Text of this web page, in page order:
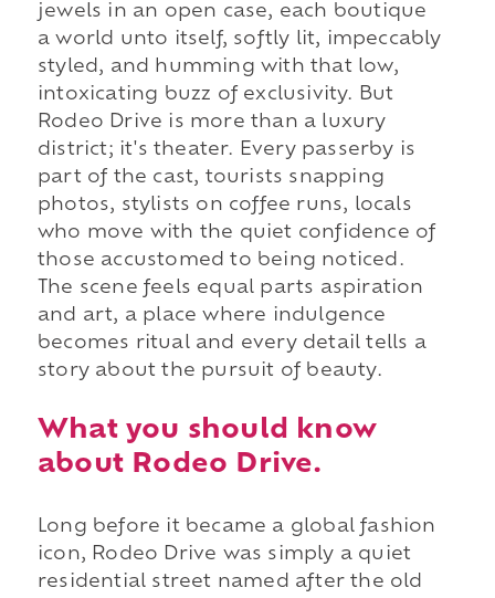
jewels in an open case, each boutique
a world unto itself, softly lit, impeccably
styled, and humming with that low,
intoxicating buzz of exclusivity. But
Rodeo Drive is more than a luxury
district; it's theater. Every passerby is
part of the cast, tourists snapping
photos, stylists on coffee runs, locals
who move with the quiet confidence of
those accustomed to being noticed.
The scene feels equal parts aspiration
and art, a place where indulgence
becomes ritual and every detail tells a
story about the pursuit of beauty.
What you should know
about Rodeo Drive.
Long before it became a global fashion
icon, Rodeo Drive was simply a quiet
residential street named after the old